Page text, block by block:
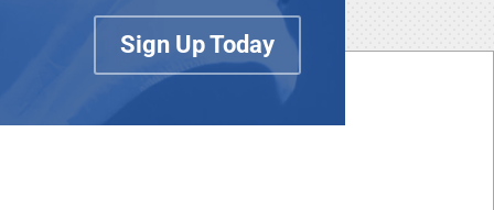
Sign Up Today